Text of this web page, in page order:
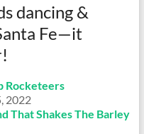
dancing &
Fe—it
Rocketeers
2022
That Shakes The Barley